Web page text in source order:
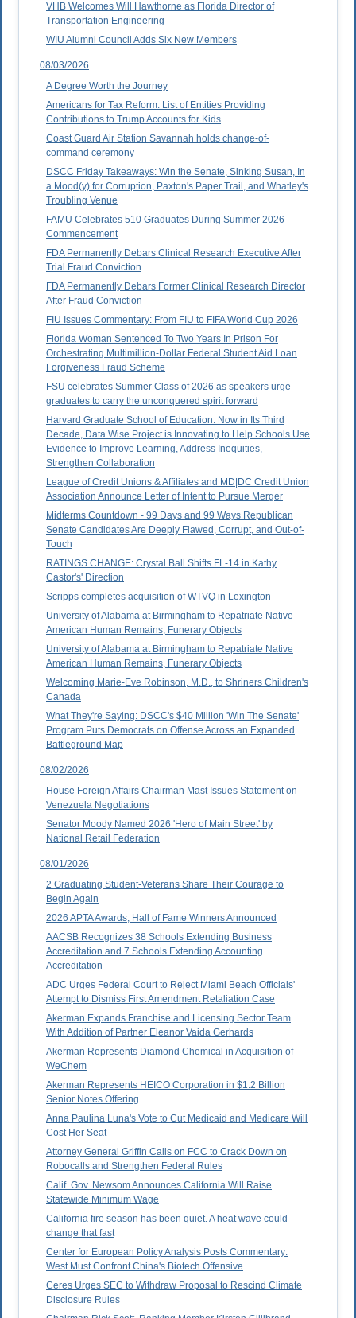
VHB Welcomes Will Hawthorne as Florida Director of
Transportation Engineering
WIU Alumni Council Adds Six New Members
08/03/2026
A Degree Worth the Journey
Americans for Tax Reform: List of Entities Providing
Contributions to Trump Accounts for Kids
Coast Guard Air Station Savannah holds change-of-
command ceremony
DSCC Friday Takeaways: Win the Senate, Sinking Susan, In
a Mood(y) for Corruption, Paxton's Paper Trail, and Whatley's
Troubling Venue
FAMU Celebrates 510 Graduates During Summer 2026
Commencement
FDA Permanently Debars Clinical Research Executive After
Trial Fraud Conviction
FDA Permanently Debars Former Clinical Research Director
After Fraud Conviction
FIU Issues Commentary: From FIU to FIFA World Cup 2026
Florida Woman Sentenced To Two Years In Prison For
Orchestrating Multimillion-Dollar Federal Student Aid Loan
Forgiveness Fraud Scheme
FSU celebrates Summer Class of 2026 as speakers urge
graduates to carry the unconquered spirit forward
Harvard Graduate School of Education: Now in Its Third
Decade, Data Wise Project is Innovating to Help Schools Use
Evidence to Improve Learning, Address Inequities,
Strengthen Collaboration
League of Credit Unions & Affiliates and MD|DC Credit Union
Association Announce Letter of Intent to Pursue Merger
Midterms Countdown - 99 Days and 99 Ways Republican
Senate Candidates Are Deeply Flawed, Corrupt, and Out-of-
Touch
RATINGS CHANGE: Crystal Ball Shifts FL-14 in Kathy
Castor's' Direction
Scripps completes acquisition of WTVQ in Lexington
University of Alabama at Birmingham to Repatriate Native
American Human Remains, Funerary Objects
University of Alabama at Birmingham to Repatriate Native
American Human Remains, Funerary Objects
Welcoming Marie-Eve Robinson, M.D., to Shriners Children's
Canada
What They're Saying: DSCC's $40 Million 'Win The Senate'
Program Puts Democrats on Offense Across an Expanded
Battleground Map
08/02/2026
House Foreign Affairs Chairman Mast Issues Statement on
Venezuela Negotiations
Senator Moody Named 2026 'Hero of Main Street' by
National Retail Federation
08/01/2026
2 Graduating Student-Veterans Share Their Courage to
Begin Again
2026 APTA Awards, Hall of Fame Winners Announced
AACSB Recognizes 38 Schools Extending Business
Accreditation and 7 Schools Extending Accounting
Accreditation
ADC Urges Federal Court to Reject Miami Beach Officials'
Attempt to Dismiss First Amendment Retaliation Case
Akerman Expands Franchise and Licensing Sector Team
With Addition of Partner Eleanor Vaida Gerhards
Akerman Represents Diamond Chemical in Acquisition of
WeChem
Akerman Represents HEICO Corporation in $1.2 Billion
Senior Notes Offering
Anna Paulina Luna's Vote to Cut Medicaid and Medicare Will
Cost Her Seat
Attorney General Griffin Calls on FCC to Crack Down on
Robocalls and Strengthen Federal Rules
Calif. Gov. Newsom Announces California Will Raise
Statewide Minimum Wage
California fire season has been quiet. A heat wave could
change that fast
Center for European Policy Analysis Posts Commentary:
West Must Confront China's Biotech Offensive
Ceres Urges SEC to Withdraw Proposal to Rescind Climate
Disclosure Rules